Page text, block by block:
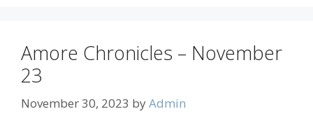
Amore Chronicles – November
23
November 30, 2023 byAdmin